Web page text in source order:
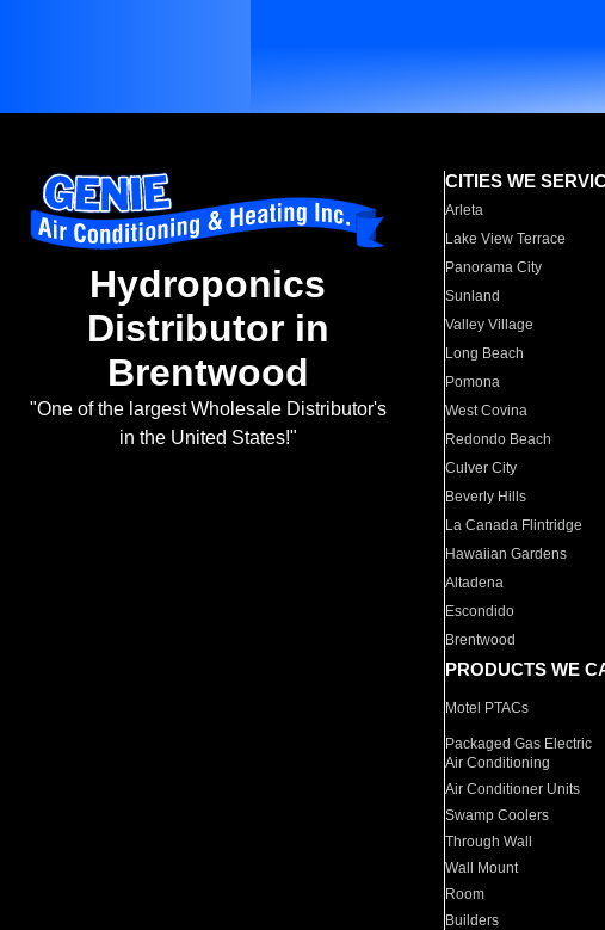
Hydroponics
Distributor in
Brentwood
"One of the largest Wholesale Distributor's
in the United States!"
CITIES WE
Arleta
Lake View Terrace
Panorama City
Sunland
Valley Village
Long Beach
Pomona
West Covina
Redondo Beach
Culver City
Beverly Hills
La Canada Flintridge
Hawaiian Gardens
Altadena
Escondido
Brentwood
PRODUCTS WE
Motel PTACs
Packaged Gas Electric
Air Conditioning
Air Conditioner Units
Swamp Coolers
Through Wall
Wall Mount
Room
Builders